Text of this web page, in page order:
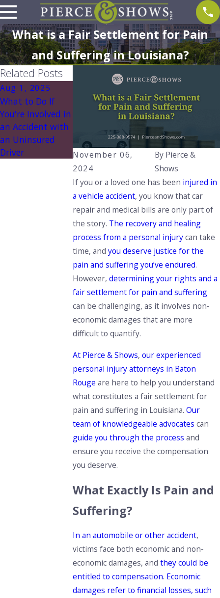
What is a Fair Settlement for Pain
and Suffering in Louisiana?
November 06,
2024
By Pierce &
Shows
If you or a loved one has been injured in
a vehicle accident, you know that car
repair and medical bills are only part of
the story. The recovery and healing
process from a personal injurycan take
time, andyou deserve justice for the
pain and suffering you’ve endured.
However,determining your rights and a
fair settlement for pain and suffering
can be challenging, as it involves non-
economic damages that are more
difficult to quantify.
At Pierce & Shows,our experienced
personal injury attorneys in Baton
Rouge are here to help you understand
what constitutes a fair settlement for
pain and suffering in Louisiana.Our
team of knowledgeable advocates can
guide you through the process and
ensure you receive the compensation
you deserve.
What Exactly Is Pain and
Suffering?
In an automobile or other accident,
victims face both economic and non-
economic damages, andthey could be
entitled to compensation. Economic
damages refer to financial losses, such
Related Posts
Aug 1, 2025
What to Do If
You're Involved in
an Accident with
an Uninsured
Driver
Aug 1, 2025
Understanding
Louisiana’s No
Pay, No Play Law:
What You Need
to Know